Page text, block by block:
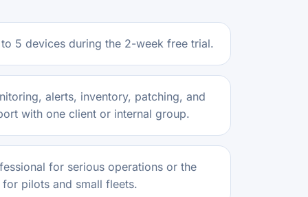
5 devices during the 2-week free trial.
alerts, inventory, patching, and
with one client or internal group.
for serious operations or the
for pilots and small fleets.